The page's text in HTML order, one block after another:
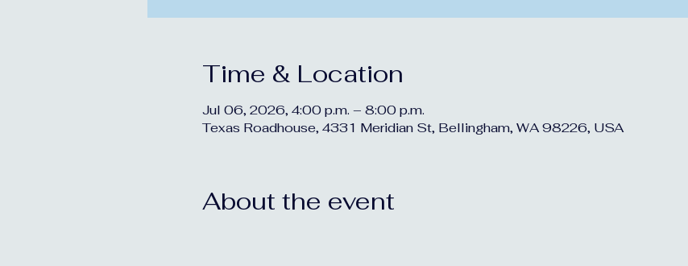
Time & Location
Jul 06, 2026, 4:00 p.m. – 8:00 p.m.
Texas Roadhouse, 4331 Meridian St, Bellingham, WA 98226, USA
About the event